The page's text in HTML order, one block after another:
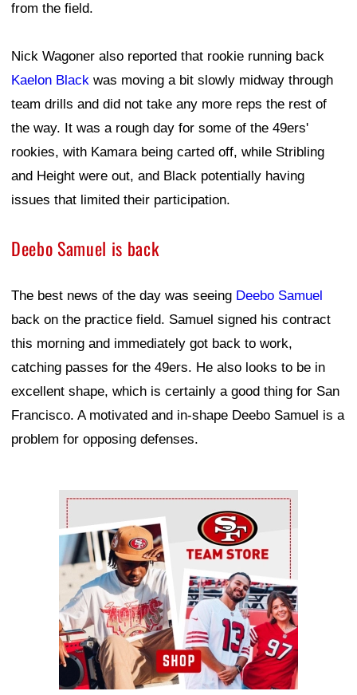
from the field.
Nick Wagoner also reported that rookie running back
Kaelon Black was moving a bit slowly midway through
team drills and did not take any more reps the rest of
the way. It was a rough day for some of the 49ers'
rookies, with Kamara being carted off, while Stribling
and Height were out, and Black potentially having
issues that limited their participation.
Deebo Samuel is back
The best news of the day was seeing Deebo Samuel
back on the practice field. Samuel signed his contract
this morning and immediately got back to work,
catching passes for the 49ers. He also looks to be in
excellent shape, which is certainly a good thing for San
Francisco. A motivated and in-shape Deebo Samuel is a
problem for opposing defenses.
Ad Block